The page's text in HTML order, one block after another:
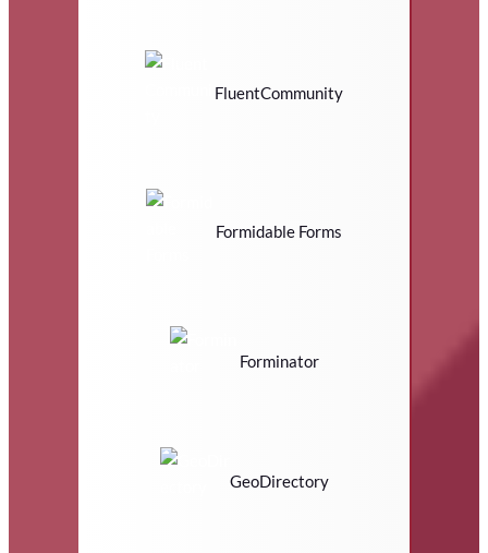
FluentCommunity
Formidable Forms
Forminator
GeoDirectory